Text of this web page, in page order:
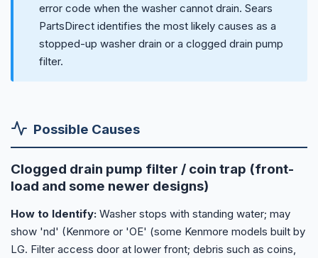
error code when the washer cannot drain. Sears
PartsDirect identifies the most likely causes as a
stopped-up washer drain or a clogged drain pump
filter.
Possible Causes
Clogged drain pump filter / coin trap (front-
load and some newer designs)
How to Identify: Washer stops with standing water; may
show 'nd' (Kenmore or 'OE' (some Kenmore models built by
LG. Filter access door at lower front; debris such as coins,